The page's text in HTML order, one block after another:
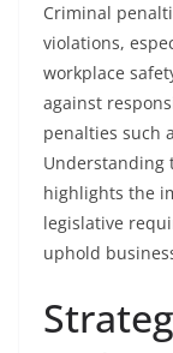
Criminal
violations,
workplace
against
penalties such
Understanding
highlights the
legislative
uphold